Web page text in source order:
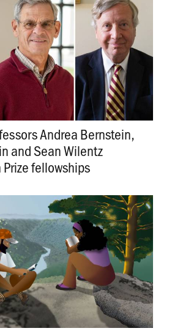
Andrea Bernstein,
and Sean Wilentz
fellowships